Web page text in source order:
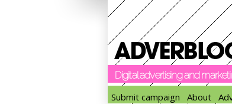
Digital advertising and
Submit campaign
About